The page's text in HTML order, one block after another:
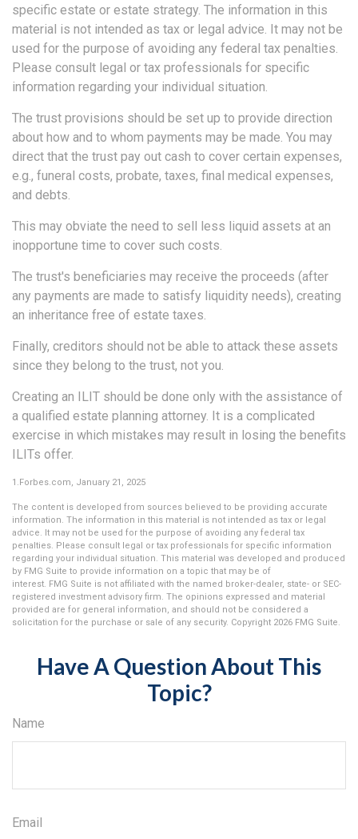
specific estate or estate strategy. The information in this
material is not intended as tax or legal advice. It may not be
used for the purpose of avoiding any federal tax penalties.
Please consult legal or tax professionals for specific
information regarding your individual situation.
The trust provisions should be set up to provide direction
about how and to whom payments may be made. You may
direct that the trust pay out cash to cover certain expenses,
e.g., funeral costs, probate, taxes, final medical expenses,
and debts.
This may obviate the need to sell less liquid assets at an
inopportune time to cover such costs.
The trust's beneficiaries may receive the proceeds (after
any payments are made to satisfy liquidity needs), creating
an inheritance free of estate taxes.
Finally, creditors should not be able to attack these assets
since they belong to the trust, not you.
Creating an ILIT should be done only with the assistance of
a qualified estate planning attorney. It is a complicated
exercise in which mistakes may result in losing the benefits
ILITs offer.
1.Forbes.com, January 21, 2025
The content is developed from sources believed to be providing accurate
information. The information in this material is not intended as tax or legal
advice. It may not be used for the purpose of avoiding any federal tax
penalties. Please consult legal or tax professionals for specific information
regarding your individual situation. This material was developed and produced
by FMG Suite to provide information on a topic that may be of
interest. FMG Suite is not affiliated with the named broker-dealer, state- or SEC-
registered investment advisory firm. The opinions expressed and material
provided are for general information, and should not be considered a
solicitation for the purchase or sale of any security. Copyright 2026 FMG Suite.
Have A Question About This
Topic?
Name
Email